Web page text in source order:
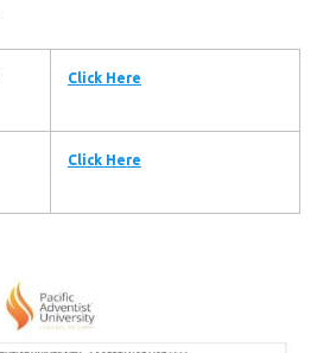
Click Here
Click Here